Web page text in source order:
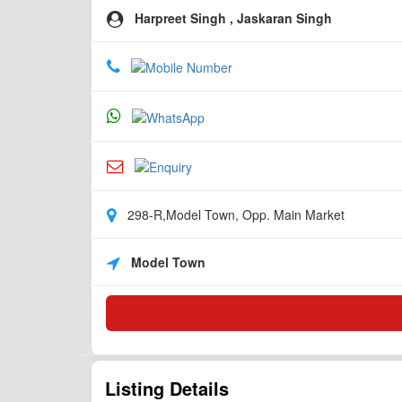
Harpreet Singh , Jaskaran Singh
298-R,Model Town, Opp. Main Market
Model Town
Listing Details